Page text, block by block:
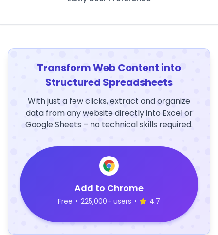
Transform Web Content into
Structured Spreadsheets
With just a few clicks, extract and organize
data from any website directly into Excel or
Google Sheets – no technical skills required.
Add to Chrome
Free • 225,000+ users • 4.7